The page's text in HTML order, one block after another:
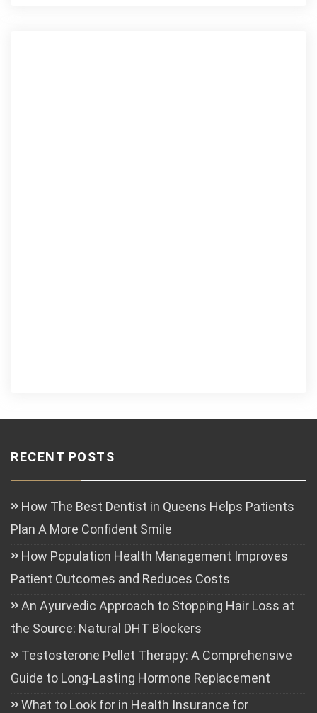
RECENT POSTS
How The Best Dentist in Queens Helps Patients
Plan A More Confident Smile
How Population Health Management Improves
Patient Outcomes and Reduces Costs
An Ayurvedic Approach to Stopping Hair Loss at
the Source: Natural DHT Blockers
Testosterone Pellet Therapy: A Comprehensive
Guide to Long-Lasting Hormone Replacement
What to Look for in Health Insurance for